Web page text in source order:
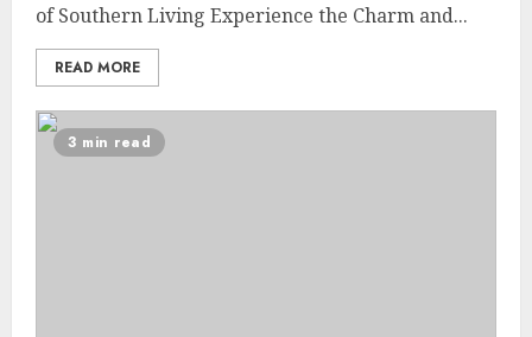
of Southern Living Experience the Charm and...
READ MORE
3 min read